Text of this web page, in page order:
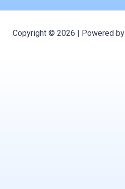
Copyright © 2026 | Powered by